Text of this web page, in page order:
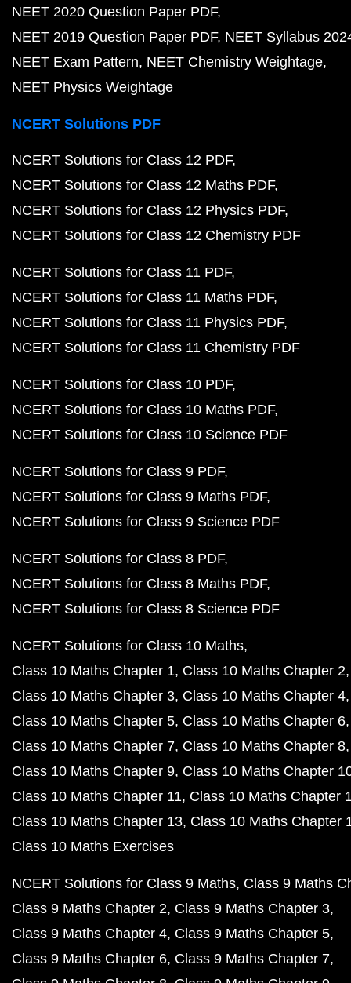
NEET 2020 Question Paper PDF
NEET 2019 Question Paper PDF NEET Syllabus
NEET Exam Pattern NEET Chemistry Weightage
NEET Physics Weightage
NCERT Solutions PDF
NCERT Solutions for Class 12 PDF
NCERT Solutions for Class 12 Maths PDF
NCERT Solutions for Class 12 Physics PDF
NCERT Solutions for Class 12 Chemistry PDF
NCERT Solutions for Class 11 PDF
NCERT Solutions for Class 11 Maths PDF
NCERT Solutions for Class 11 Physics PDF
NCERT Solutions for Class 11 Chemistry PDF
NCERT Solutions for Class 10 PDF
NCERT Solutions for Class 10 Maths PDF
NCERT Solutions for Class 10 Science PDF
NCERT Solutions for Class 9 PDF
NCERT Solutions for Class 9 Maths PDF
NCERT Solutions for Class 9 Science PDF
NCERT Solutions for Class 8 PDF
NCERT Solutions for Class 8 Maths PDF
NCERT Solutions for Class 8 Science PDF
NCERT Solutions for Class 10 Maths
Class 10 Maths Chapter 1 Class 10 Maths Chapter 2
Class 10 Maths Chapter 3 Class 10 Maths Chapter 4
Class 10 Maths Chapter 5 Class 10 Maths Chapter 6
Class 10 Maths Chapter 7 Class 10 Maths Chapter 8
Class 10 Maths Chapter 9 Class 10 Maths Chapter
Class 10 Maths Chapter 11 Class 10 Maths Chapter
Class 10 Maths Chapter 13 Class 10 Maths Chapter
Class 10 Maths Exercises
NCERT Solutions for Class 9 Maths Class 9 Maths
Class 9 Maths Chapter 2 Class 9 Maths Chapter 3
Class 9 Maths Chapter 4 Class 9 Maths Chapter 5
Class 9 Maths Chapter 6 Class 9 Maths Chapter 7